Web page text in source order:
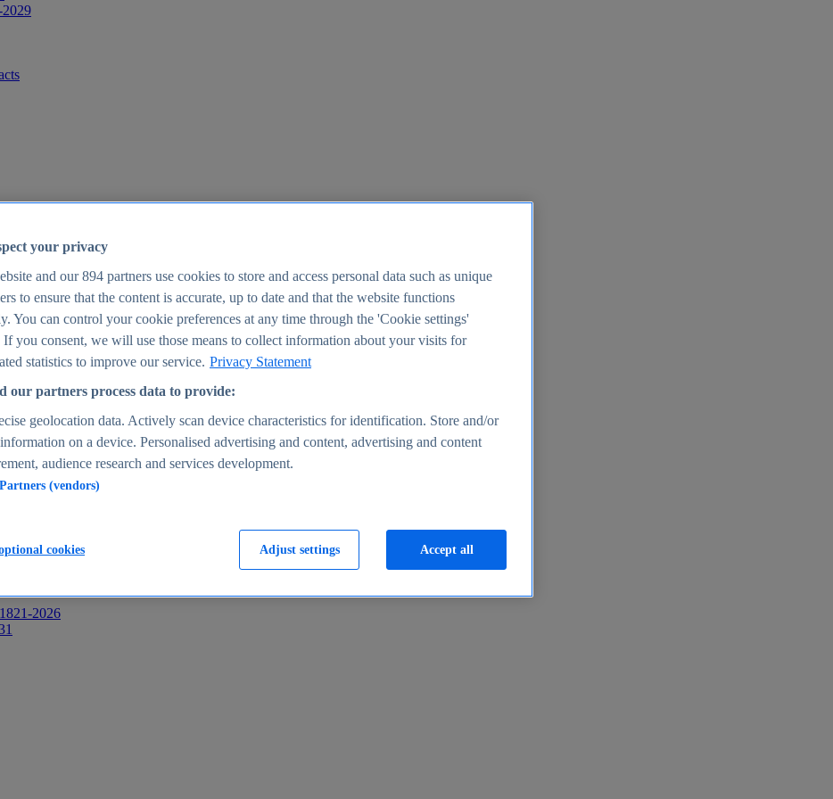
2029
2025
2026
your privacy
and our894 partners use cookies to store and access personal data such as unique
to ensure that the content is accurate, up to date and that the website functions
You can control your cookie preferences at any time through the 'Cookie settings'
If you consent, we will use those means to collect information about your visits for
statistics to improve our service. Privacy Statement
our partners process data to provide:
geolocation data. Actively scan device characteristics for identification. Store and/or
information on a device. Personalised advertising and content, advertising and content
audience research and services development.
(vendors)
Adjust settings
cookies Accept all